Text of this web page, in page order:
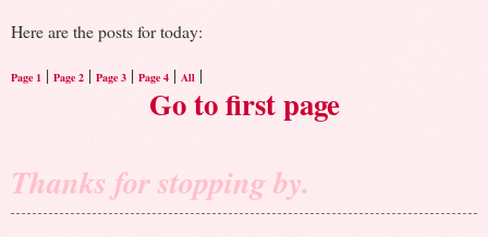
Here are the posts for today:
Page 1 | Page 2 | Page 3 | Page 4 | All |
Go to first page
Thanks for stopping by.